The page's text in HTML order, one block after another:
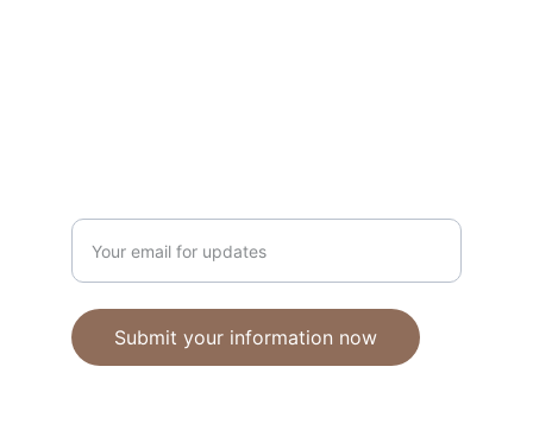
Submit your information now